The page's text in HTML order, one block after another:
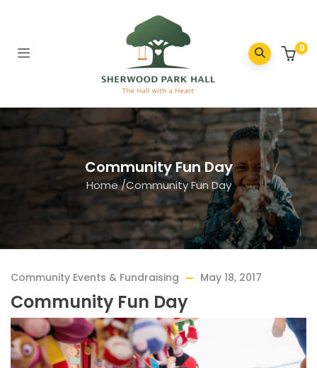
0
Community Fun Day
Home/Community Fun Day
Community Events & Fundraising May 18, 2017
Community Fun Day